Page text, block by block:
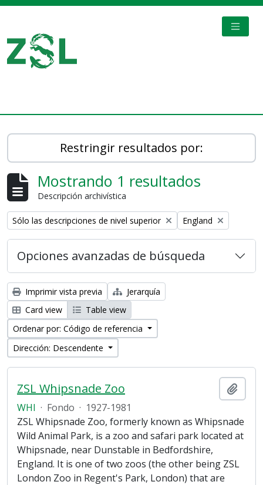
Restringir resultados por:
Mostrando 1 resultados
Descripción archivística
Remove filter:
Sólo las descripciones de nivel superior Remove filter:
England
Opciones avanzadas de búsqueda
Imprimir vista previa
Jerarquía
Card view
Table view
Ordenar por: Código de referencia
Dirección: Descendente
ZSL Whipsnade Zoo
WHI · Fondo · 1927-1981
ZSL Whipsnade Zoo, formerly known as Whipsnade
Wild Animal Park, is a zoo and safari park located at
Whipsnade, near Dunstable in Bedfordshire,
England. It is one of two zoos (the other being ZSL
London Zoo in Regent's Park, London) that are